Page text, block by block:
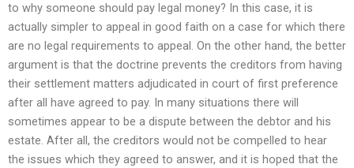
to why someone should pay legal money? In this case, it is
actually simpler to appeal in good faith on a case for which there
are no legal requirements to appeal. On the other hand, the better
argument is that the doctrine prevents the creditors from having
their settlement matters adjudicated in court of first preference
after all have agreed to pay. In many situations there will
sometimes appear to be a dispute between the debtor and his
estate. After all, the creditors would not be compelled to hear
the issues which they agreed to answer, and it is hoped that the